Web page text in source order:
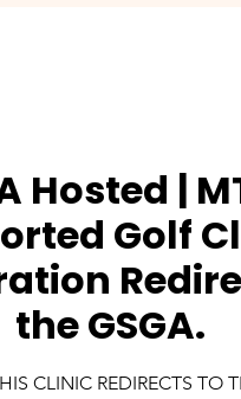
Hosted |
Golf
the GSGA.
CLINIC REDIRECTS TO